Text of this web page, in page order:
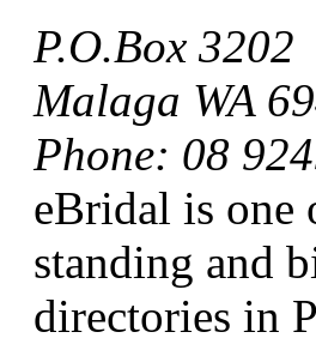
P.O.Box 3202
Malaga WA
Phone: 08
eBridal is one
standing and
directories in